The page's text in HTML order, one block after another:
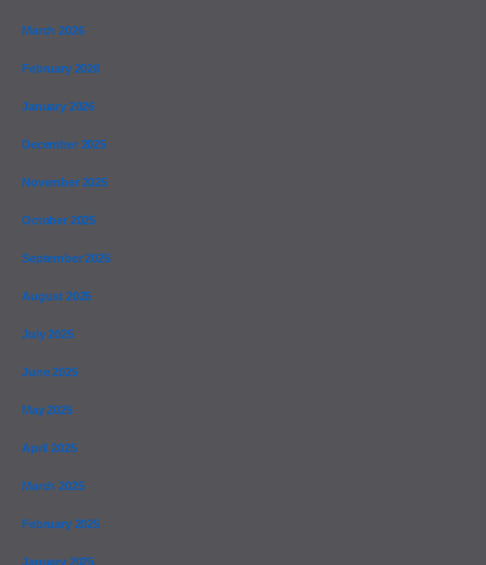
March 2026
February 2026
January 2026
December 2025
November 2025
October 2025
September 2025
August 2025
July 2025
June 2025
May 2025
April 2025
March 2025
February 2025
January 2025